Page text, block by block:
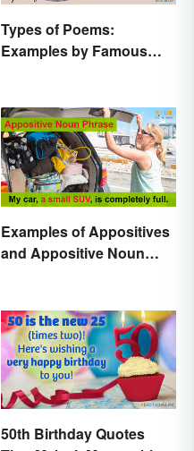
Types of Poems:
Examples by Famous
Examples of Appositives
and Appositive Noun
50th Birthday Quotes